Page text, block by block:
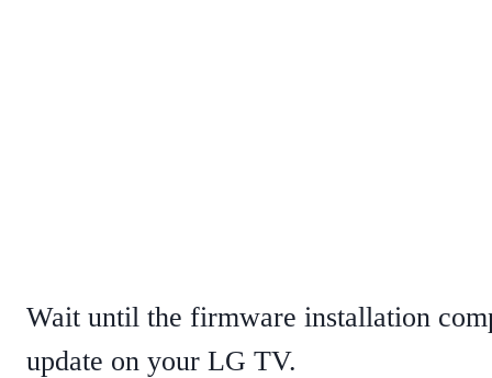
Wait until the firmware installation
update on your LG TV.